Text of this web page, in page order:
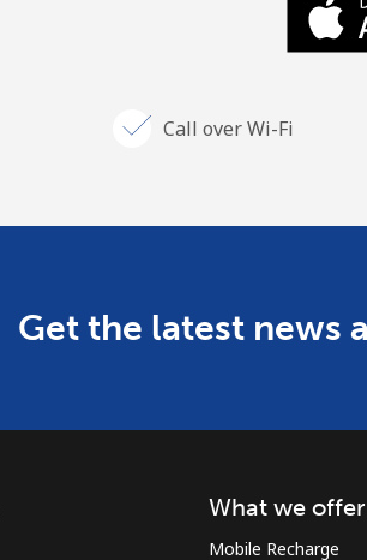
Call over Wi-Fi
Get the latest news
What we offer
Mobile Recharge